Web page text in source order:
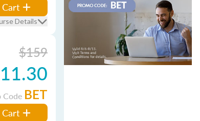
Details
$159
Code BET